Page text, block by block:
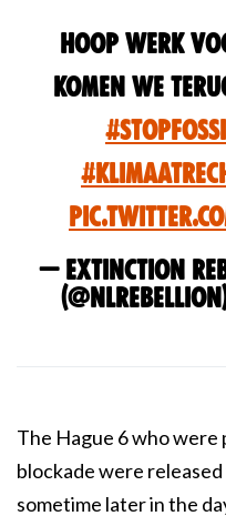
Hoop werk
komen we
— Extinction
The Hague 6 who
blockade were
sometime later in the